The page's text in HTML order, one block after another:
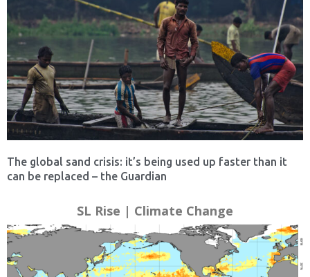
The global sand crisis: it’s being used up faster than it
can be replaced – the Guardian
SL Rise | Climate Change